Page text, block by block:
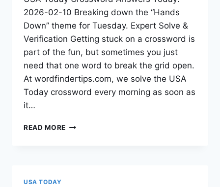
2026-02-10 Breaking down the “Hands
Down” theme for Tuesday. Expert Solve &
Verification Getting stuck on a crossword is
part of the fun, but sometimes you just
need that one word to break the grid open.
At wordfindertips.com, we solve the USA
Today crossword every morning as soon as
it…
READ MORE
USA TODAY